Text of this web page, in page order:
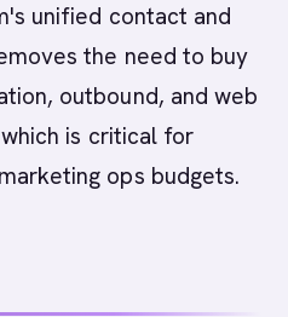
unified contact and
the need to buy
outbound, and web
is critical for
ops budgets.